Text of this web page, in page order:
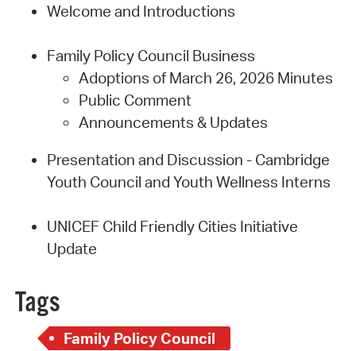
Welcome and Introductions
Family Policy Council Business
Adoptions of March 26, 2026 Minutes
Public Comment
Announcements & Updates
Presentation and Discussion - Cambridge
Youth Council and Youth Wellness Interns
UNICEF Child Friendly Cities Initiative
Update
Tags
Family Policy Council